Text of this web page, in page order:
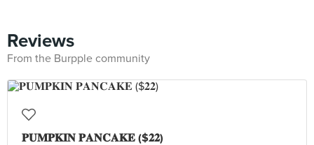
Reviews
From the Burpple community
𝐏𝐔𝐌𝐏𝐊𝐈𝐍 𝐏𝐀𝐍𝐂𝐀𝐊𝐄 ($𝟐𝟐)